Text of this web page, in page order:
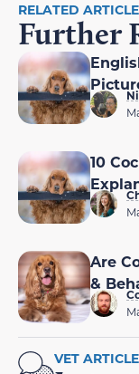
RELATED
Further
10
Are
&
VET